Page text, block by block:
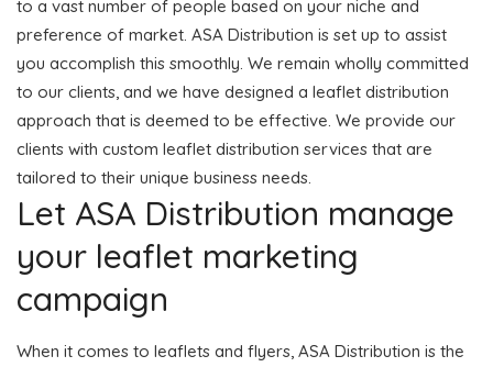
to a vast number of people based on your niche and
preference of market. ASA Distribution is set up to assist
you accomplish this smoothly. We remain wholly committed
to our clients, and we have designed a leaflet distribution
approach that is deemed to be effective. We provide our
clients with custom leaflet distribution services that are
tailored to their unique business needs.
Let ASA Distribution manage
your leaflet marketing
campaign
When it comes to leaflets and flyers, ASA Distribution is the